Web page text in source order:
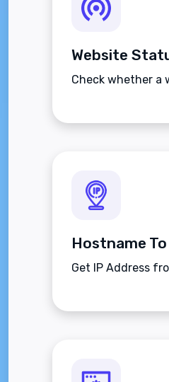
Website
Check whether a
Hostname To
Get IP Address